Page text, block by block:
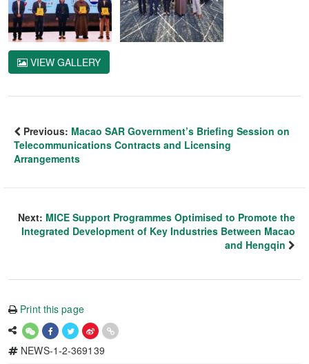
VIEW GALLERY
Previous: Macao SAR Government’s Briefing Session on
Telecommunications Contracts and Licensing
Arrangements
Next: MICE Support Programmes Optimised to Promote the
Integrated Development of Key Industries Between Macao
and Hengqin
Print this page
NEWS-1-2-369139